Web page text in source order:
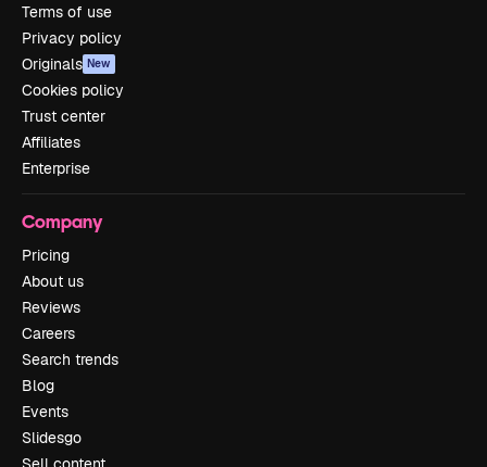
Terms of use
Privacy policy
Originals New
Cookies policy
Trust center
Affiliates
Enterprise
Company
Pricing
About us
Reviews
Careers
Search trends
Blog
Events
Slidesgo